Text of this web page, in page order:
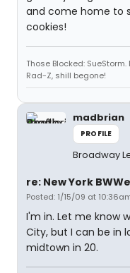
and come home to
cookies!
Those Blocked:
Rad-Z, shill begone!
madbrian
PROFILE
Broadway
re: New York
Posted: 1/15/09 at
I'm in. Let me know
City, but I can be in
midtown in 20.